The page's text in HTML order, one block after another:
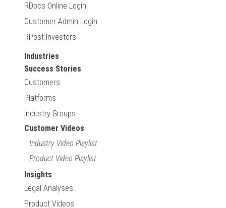
RDocs Online Login
Customer Admin Login
RPost Investors
Industries
Success Stories
Customers
Platforms
Industry Groups
Customer Videos
Industry Video Playlist
Product Video Playlist
Insights
Legal Analyses
Product Videos